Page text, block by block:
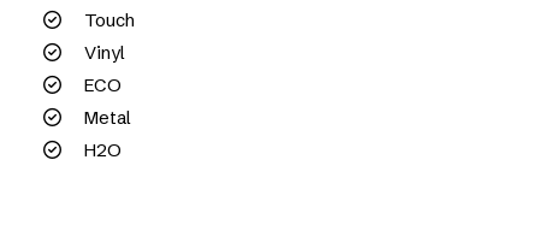
Touch
Vinyl
ECO
Metal
H2O